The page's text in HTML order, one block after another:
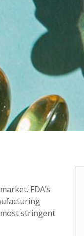
FDA’s
stringent